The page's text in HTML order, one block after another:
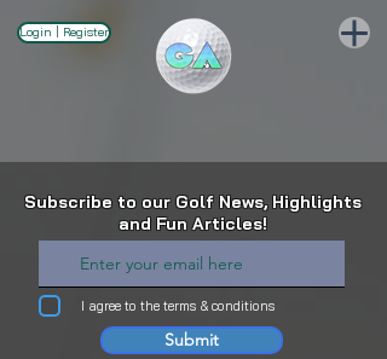
Login | Register
Subscribe to our Golf News, Highlights
and Fun Articles!
I agree to the terms & conditions
Submit